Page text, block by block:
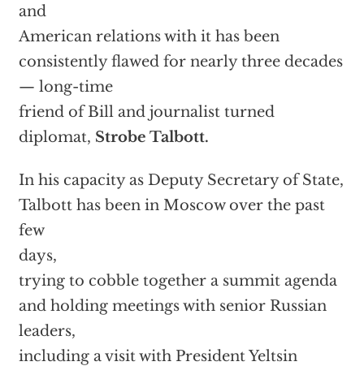
and
American relations with it has been
consistently flawed for nearly three decades
— long-time
friend of Bill and journalist turned
diplomat, Strobe Talbott.
In his capacity as Deputy Secretary of State,
Talbott has been in Moscow over the past
few
days,
trying to cobble together a summit agenda
and holding meetings with senior Russian
leaders,
including a visit with President Yeltsin